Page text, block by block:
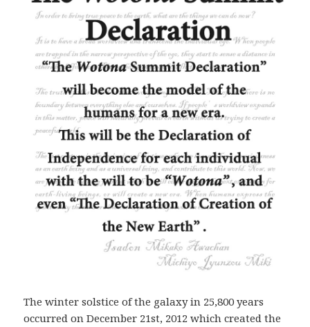
The winter solstice of the galaxy in 25,800 years
occurred on December 21st, 2012 which created the